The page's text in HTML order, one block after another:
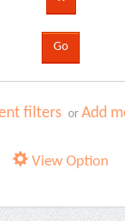
filters or Add
View Option